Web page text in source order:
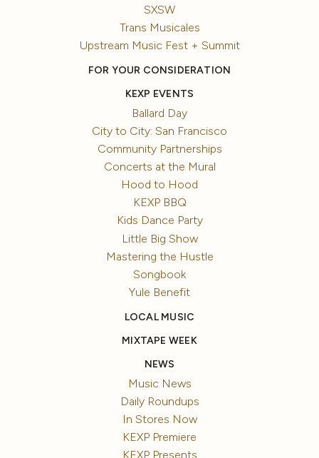
SXSW
Trans Musicales
Upstream Music Fest + Summit
FOR YOUR CONSIDERATION
KEXP EVENTS
Ballard Day
City to City: San Francisco
Community Partnerships
Concerts at the Mural
Hood to Hood
KEXP BBQ
Kids Dance Party
Little Big Show
Mastering the Hustle
Songbook
Yule Benefit
LOCAL MUSIC
MIXTAPE WEEK
NEWS
Music News
Daily Roundups
In Stores Now
KEXP Premiere
KEXP Presents